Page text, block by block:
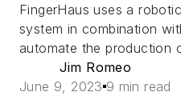
FingerHaus uses a
system in combination
automate the production
Jim Romeo
June 9, 2023 9 min read